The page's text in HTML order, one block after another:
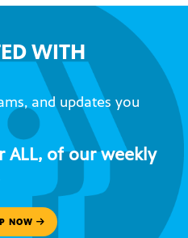
WITH
and updates you
ALL, of our weekly
NOW